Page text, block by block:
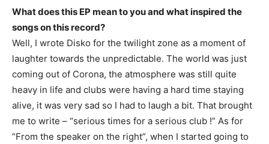
What does this EP mean to you and what inspired the
songs on this record?
Well, I wrote Disko for the twilight zone as a moment of
laughter towards the unpredictable. The world was just
coming out of Corona, the atmosphere was still quite
heavy in life and clubs were having a hard time staying
alive, it was very sad so I had to laugh a bit. That brought
me to write – “serious times for a serious club !” As for
“From the speaker on the right”, when I started going to